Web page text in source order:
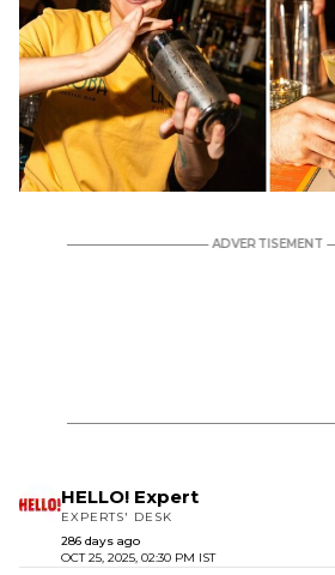
HELLO! Expert
EXPERTS' DESK
286 days ago
OCT 25, 2025, 02:30 PM IST